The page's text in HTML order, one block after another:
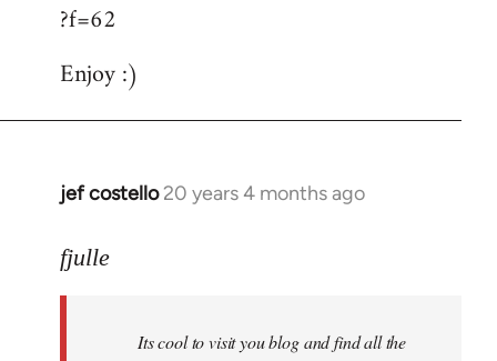
?f=62
Enjoy :)
jef costello 20 years 4 months ago
In
to
libcom.org
fjulle
Its cool to visit you blog and find all the